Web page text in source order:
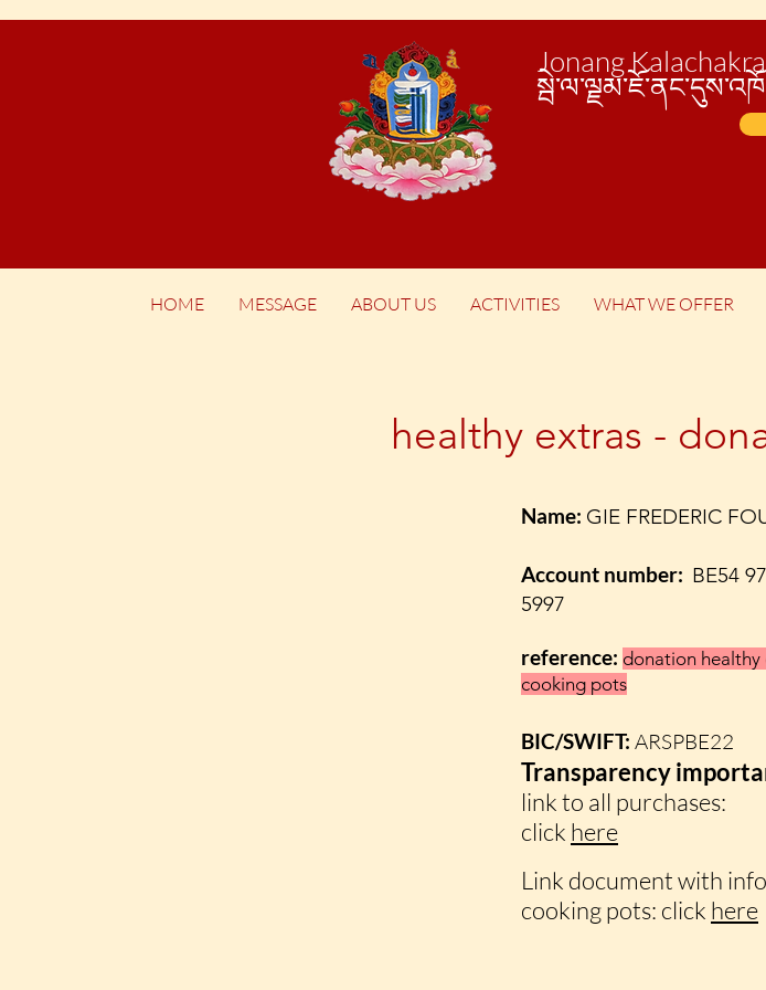
Jonang
སྦེ་
HOME MESSAGE ABOUT US ACTIVITIES WHAT WE OFFER
healthy extras -
Name: GIE FREDERIC
Account number: BE54
5997
reference: donation healthy
cooking pots
BIC/SWIFT: ARSPBE22
Transparency
link to all purchases:
click here
Link document with info
cooking pots: click here